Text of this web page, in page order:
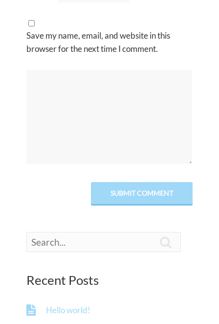
Save my name, email, and website in this
browser for the next time I comment.
Recent Posts
Hello world!